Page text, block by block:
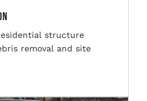
structure
removal and site